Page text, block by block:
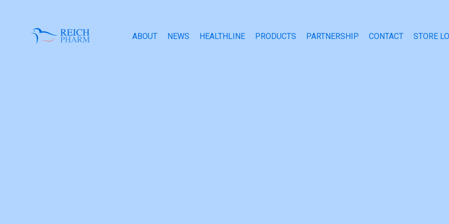
ABOUT NEWS HEALTHLINE PRODUCTS PARTNERSHIP CONTACT STORE